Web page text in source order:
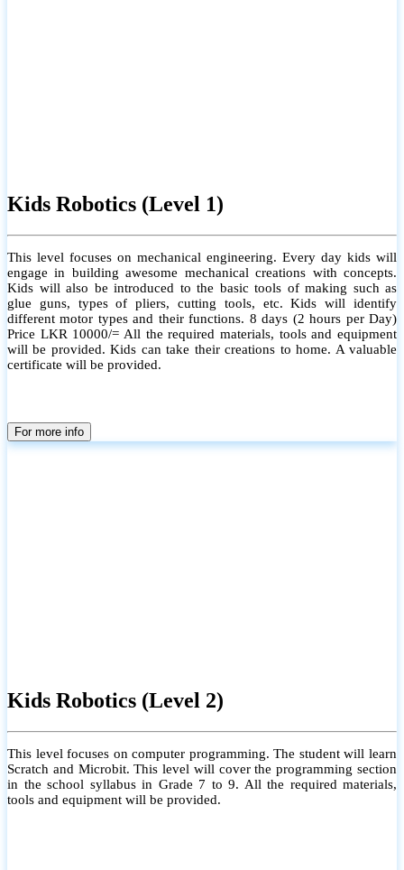
Kids Robotics (Level 1)
This level focuses on mechanical engineering. Every day kids will
engage in building awesome mechanical creations with concepts.
Kids will also be introduced to the basic tools of making such as
glue guns, types of pliers, cutting tools, etc. Kids will identify
different motor types and their functions. 8 days (2 hours per Day)
Price LKR 10000/= All the required materials, tools and equipment
will be provided. Kids can take their creations to home. A valuable
certificate will be provided.
For more info
Kids Robotics (Level 2)
This level focuses on computer programming. The student will learn
Scratch and Microbit. This level will cover the programming section
in the school syllabus in Grade 7 to 9. All the required materials,
tools and equipment will be provided.